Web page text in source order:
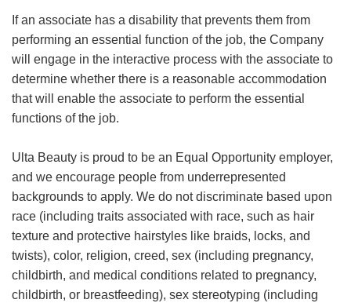
If an associate has a disability that prevents them from
performing an essential function of the job, the Company
will engage in the interactive process with the associate to
determine whether there is a reasonable accommodation
that will enable the associate to perform the essential
functions of the job.
Ulta Beauty is proud to be an Equal Opportunity employer,
and we encourage people from underrepresented
backgrounds to apply. We do not discriminate based upon
race (including traits associated with race, such as hair
texture and protective hairstyles like braids, locks, and
twists), color, religion, creed, sex (including pregnancy,
childbirth, and medical conditions related to pregnancy,
childbirth, or breastfeeding), sex stereotyping (including